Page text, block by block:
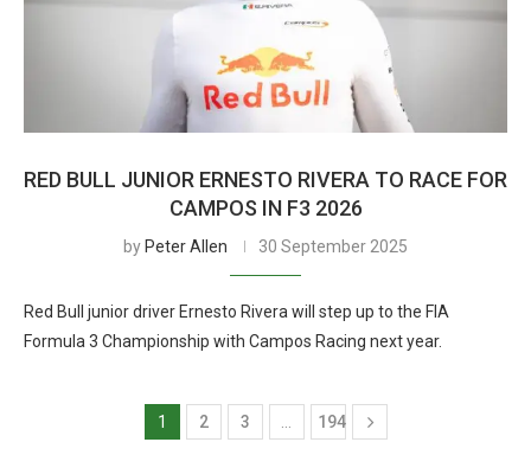
RED BULL JUNIOR ERNESTO RIVERA TO RACE FOR
CAMPOS IN F3 2026
by Peter Allen 30 September 2025
Red Bull junior driver Ernesto Rivera will step up to the FIA
Formula 3 Championship with Campos Racing next year.
1 2 3 194